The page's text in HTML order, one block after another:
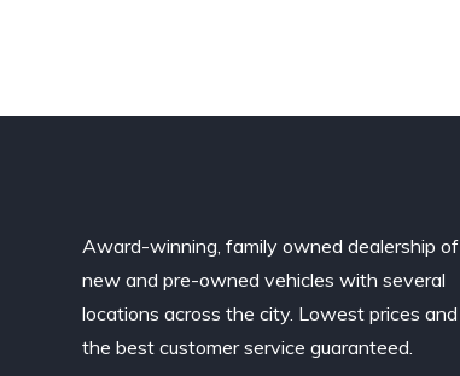
Award-winning, family owned dealership of
new and pre-owned vehicles with several
locations across the city. Lowest prices and
the best customer service guaranteed.